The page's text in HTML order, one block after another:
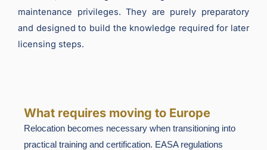
maintenance privileges. They are purely preparatory
and designed to build the knowledge required for later
licensing steps.
What requires moving to Europe
Relocation becomes necessary when transitioning into
practical training and certification. EASA regulations